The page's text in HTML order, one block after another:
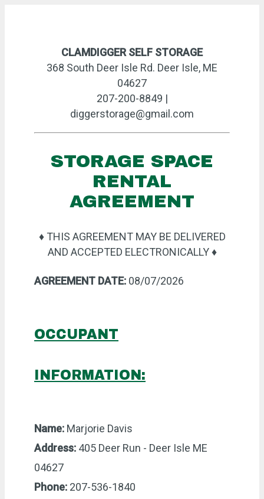
CLAMDIGGER SELF STORAGE
368 South Deer Isle Rd. Deer Isle, ME
04627
207-200-8849 |
diggerstorage@gmail.com
STORAGE SPACE
RENTAL
AGREEMENT
♦ THIS AGREEMENT MAY BE DELIVERED
AND ACCEPTED ELECTRONICALLY ♦
AGREEMENT DATE: 08/07/2026
OCCUPANT
INFORMATION:
Name: Marjorie Davis
Address: 405 Deer Run - Deer Isle ME
04627
Phone: 207-536-1840